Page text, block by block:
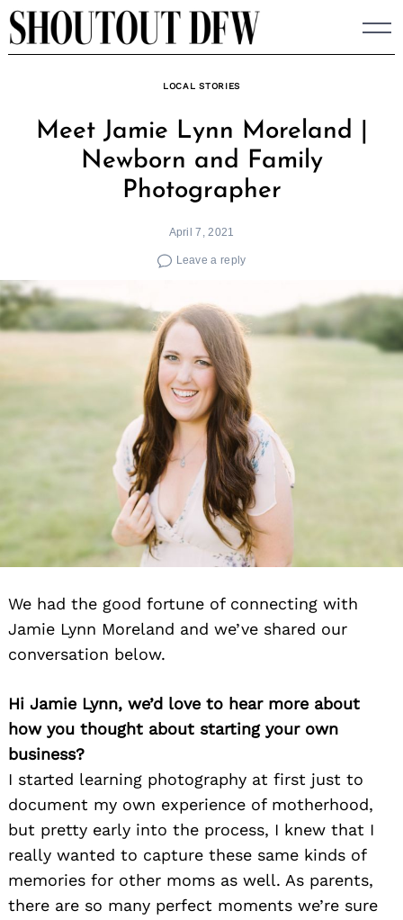
Skip
to
LOCAL STORIES
Meet Jamie Lynn Moreland |
Newborn and Family
Photographer
April 7, 2021
Leave a reply
We had the good fortune of connecting with
Jamie Lynn Moreland and we’ve shared our
conversation below.
Hi Jamie Lynn, we’d love to hear more about
how you thought about starting your own
business?
I started learning photography at first just to
document my own experience of motherhood,
but pretty early into the process, I knew that I
really wanted to capture these same kinds of
memories for other moms as well. As parents,
there are so many perfect moments we’re sure